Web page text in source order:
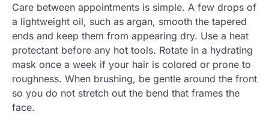
Care between appointments is simple. A few drops of
a lightweight oil, such as argan, smooth the tapered
ends and keep them from appearing dry. Use a heat
protectant before any hot tools. Rotate in a hydrating
mask once a week if your hair is colored or prone to
roughness. When brushing, be gentle around the front
so you do not stretch out the bend that frames the
face.